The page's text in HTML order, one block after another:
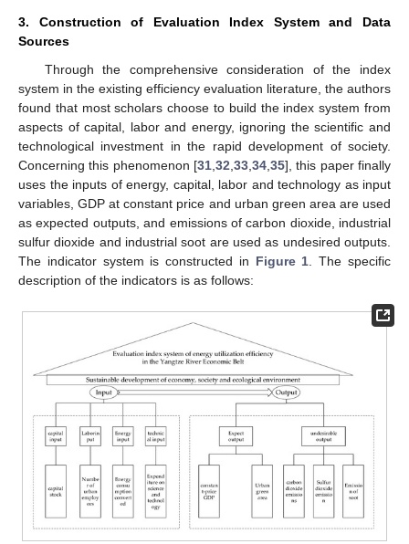
3. Construction of Evaluation Index System and Data
Sources
Through the comprehensive consideration of the index
system in the existing efficiency evaluation literature, the authors
found that most scholars choose to build the index system from
aspects of capital, labor and energy, ignoring the scientific and
technological investment in the rapid development of society.
Concerning this phenomenon [31,32,33,34,35], this paper finally
uses the inputs of energy, capital, labor and technology as input
variables, GDP at constant price and urban green area are used
as expected outputs, and emissions of carbon dioxide, industrial
sulfur dioxide and industrial soot are used as undesired outputs.
The indicator system is constructed in Figure 1. The specific
description of the indicators is as follows: